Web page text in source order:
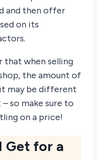
and then offer
on its
that when selling
the amount of
may be different
so make sure to
on a price!
Get for a